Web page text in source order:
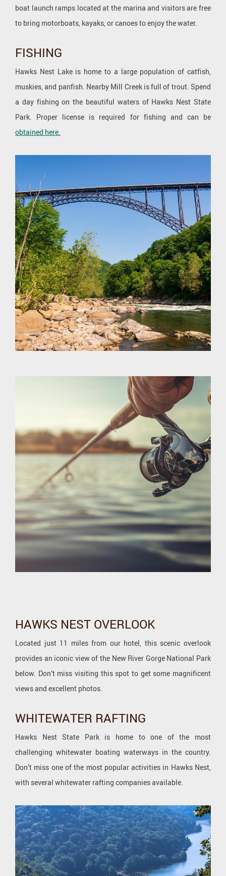
boat launch ramps located at the marina and visitors are free
to bring motorboats, kayaks, or canoes to enjoy the water.
FISHING
Hawks Nest Lake is home to a large population of catfish,
muskies, and panfish. Nearby Mill Creek is full of trout. Spend
a day fishing on the beautiful waters of Hawks Nest State
Park. Proper license is required for fishing and can be
obtained here.
HAWKS NEST OVERLOOK
Located just 11 miles from our hotel, this scenic overlook
provides an iconic view of the New River Gorge National Park
below. Don’t miss visiting this spot to get some magnificent
views and excellent photos.
WHITEWATER RAFTING
Hawks Nest State Park is home to one of the most
challenging whitewater boating waterways in the country.
Don’t miss one of the most popular activities in Hawks Nest,
with several whitewater rafting companies available.